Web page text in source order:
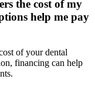
the cost of my
help me pay
of your dental
financing can help